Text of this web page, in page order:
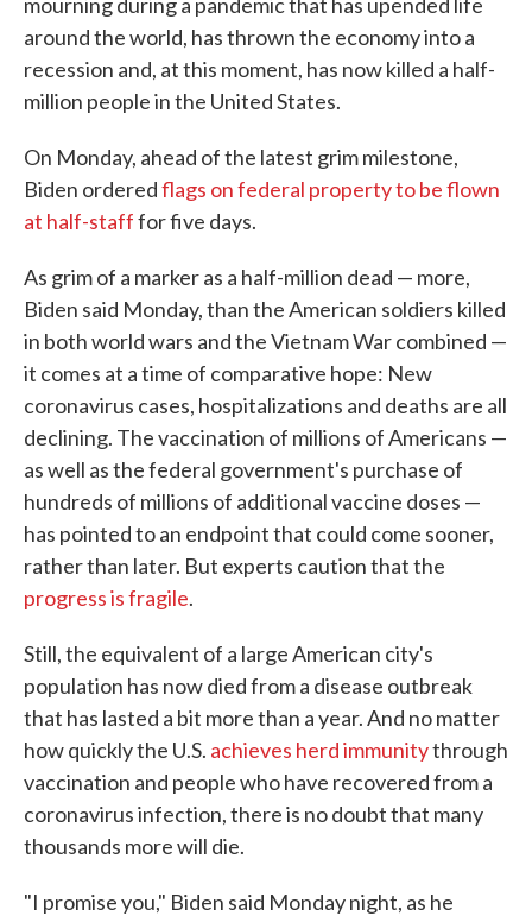
around the world, has thrown the economy into a
recession and, at this moment, has now killed a half-
million people in the United States.
On Monday, ahead of the latest grim milestone,
Biden orderedflags on federal property to be flown
at half-stafffor five days.
As grim of a marker as a half-million dead — more,
Biden said Monday, than the American soldiers killed
in both world wars and the Vietnam War combined —
it comes at a time of comparative hope: New
coronavirus cases, hospitalizations and deaths are all
declining. The vaccination of millions of Americans —
as well as the federal government's purchase of
hundreds of millions of additional vaccine doses —
has pointed to an endpoint that could come sooner,
rather than later. But experts caution that the
progress is fragile.
Still, the equivalent of a large American city's
population has now died from a disease outbreak
that has lasted a bit more than a year. And no matter
how quickly the U.S. achieves herd immunitythrough
vaccination and people who have recovered from a
coronavirus infection, there is no doubt that many
thousands more will die.
"I promise you," Biden said Monday night, as he